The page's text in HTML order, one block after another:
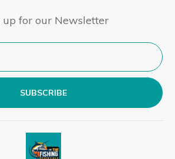
up for our Newsletter
SUBSCRIBE